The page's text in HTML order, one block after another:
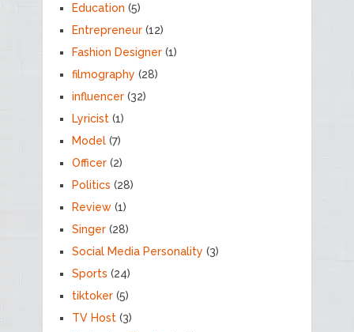
Education (5)
Entrepreneur(12)
Fashion Designer(1)
filmography (28)
influencer(32)
Lyricist(1)
Model(7)
Officer(2)
Politics (28)
Review(1)
Singer(28)
Social Media Personality (3)
Sports (24)
tiktoker(5)
TV Host(3)